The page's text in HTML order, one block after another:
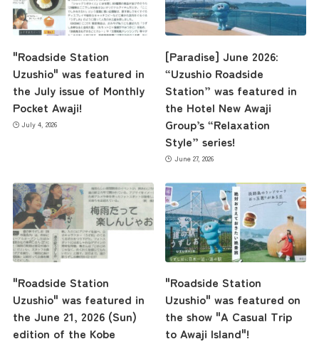
"Roadside Station
Uzushio" was featured in
the July issue of Monthly
Pocket Awaji!
July 4, 2026
[Paradise] June 2026:
“Uzushio Roadside
Station” was featured in
the Hotel New Awaji
Group’s “Relaxation
Style” series!
June 27, 2026
"Roadside Station
Uzushio" was featured in
the June 21, 2026 (Sun)
edition of the Kobe
"Roadside Station
Uzushio" was featured on
the show "A Casual Trip
to Awaji Island"!